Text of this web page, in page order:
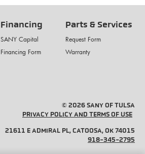
Financing
SANY Capital
Financing Form
Parts & Services
Request Form
Warranty
© 2026 SANY OF TULSA
PRIVACY POLICY AND TERMS OF USE
21611 E ADMIRAL PL, CATOOSA, OK 74015
918-345-2795